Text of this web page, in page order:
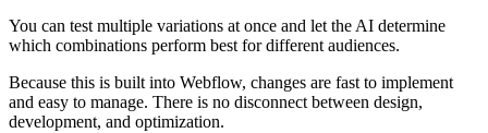
You can test multiple variations at once and let the AI determine
which combinations perform best for different audiences.
Because this is built into Webflow, changes are fast to implement
and easy to manage. There is no disconnect between design,
development, and optimization.